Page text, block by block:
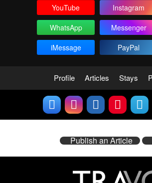
YouTube Instagram
WhatsApp
Messenger
iMessage
PayPal
Profile Articles Stays
Publish an Article